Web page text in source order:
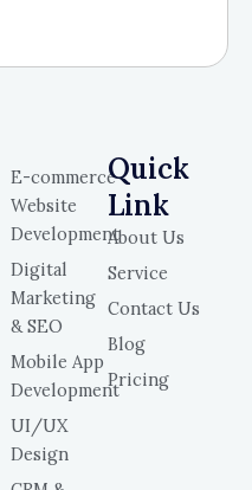
E-commerce
Website
Development
Digital
Marketing
& SEO
Mobile App
Development
UI/UX
Design
Quick
Link
About Us
Service
Contact Us
Blog
Pricing